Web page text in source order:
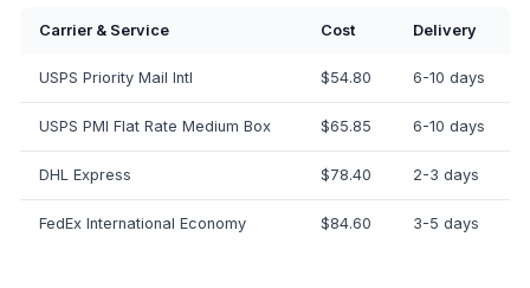
Carrier & Service Cost Delivery
USPS Priority Mail Intl $54.80 6-10 days
USPS PMI Flat Rate Medium Box $65.85 6-10 days
DHL Express $78.40 2-3 days
FedEx International Economy $84.60 3-5 days